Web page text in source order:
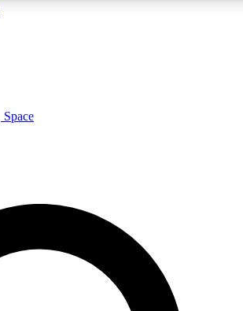
insights
ACCESS QUICK
way to join, enter your email below. We’ll
email and sign you up to Space.com
the latest inspiration, expert advice and
Space